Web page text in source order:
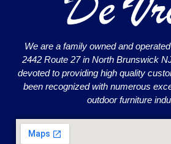
We are a family owned and
2442 Route 27 in North Brunswick
devoted to providing high quality
been recognized with numerous
outdoor furniture